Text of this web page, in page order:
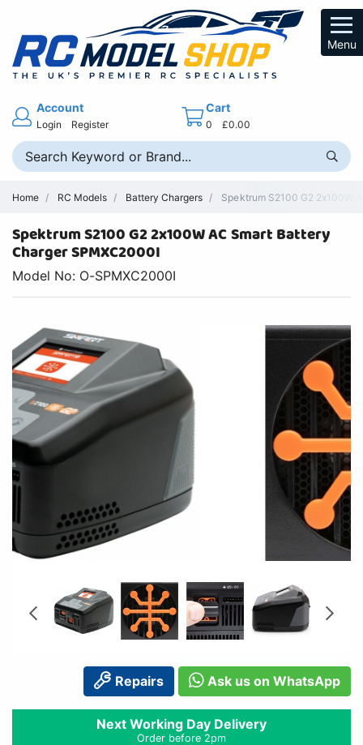
Menu
Account
Login Register
Cart
0 £0.00
Home RC Models Battery Chargers Spektrum S2100 G2 2x100W
Spektrum S2100 G2 2x100W AC Smart Battery
Charger SPMXC2000I
Model No: O-SPMXC2000I
Repairs Ask us on WhatsApp
Next Working Day Delivery
Order before 2pm